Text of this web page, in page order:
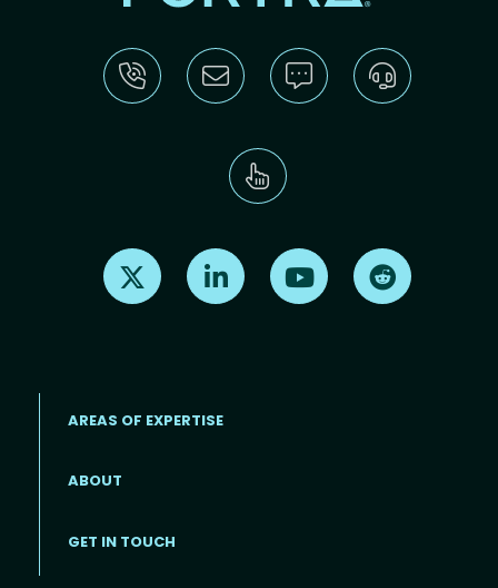
Find us on X Find us on LinkedInFind us on Youtube
AREAS OF EXPERTISE
ABOUT
GET IN TOUCH